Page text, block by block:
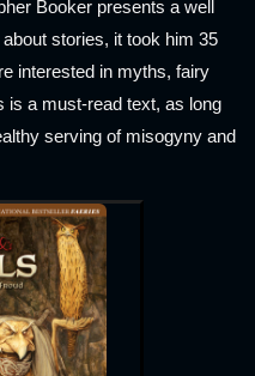
Booker presents a well
stories, it took him 35
interested in myths, fairy
is a must-read text, as long
serving of misogyny and